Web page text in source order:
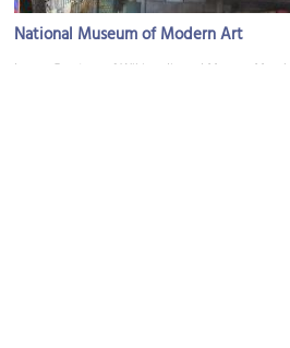
National Museum of Modern Art
Image Courtesy of Wikimedia and Magnus Manske.